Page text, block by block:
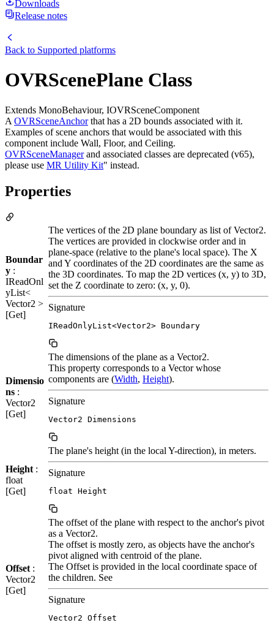
Downloads
Release notes
Back to Supported platforms
OVRScenePlane Class
Extends MonoBehaviour, IOVRSceneComponent
A OVRSceneAnchorthat has a 2D bounds associated with it.
Examples of scene anchors that would be associated with this
component include Wall, Floor, and Ceiling.
OVRSceneManagerand associated classes are deprecated (v65),
please use MR Utility Kit" instead.
Properties
Boundar
y :
IReadOnl
yList<
Vector2 >
[Get]
The vertices of the 2D plane boundary as list of Vector2.
The vertices are provided in clockwise order and in
plane-space (relative to the plane's local space). The X
and Y coordinates of the 2D coordinates are the same as
the 3D coordinates. To map the 2D vertices (x, y) to 3D,
set the Z coordinate to zero: (x, y, 0).
Signature
IReadOnlyList<Vector2> Boundary
Dimensio
ns :
Vector2
[Get]
The dimensions of the plane as a Vector2.
This property corresponds to a Vector whose
components are (Width, Height).
Signature
Vector2 Dimensions
Height :
float
[Get]
The plane's height (in the local Y-direction), in meters.
Signature
float Height
Offset :
Vector2
[Get]
The offset of the plane with respect to the anchor's pivot
as a Vector2.
The offset is mostly zero, as objects have the anchor's
pivot aligned with centroid of the plane.
The Offset is provided in the local coordinate space of
the children. See
Signature
Vector2 Offset